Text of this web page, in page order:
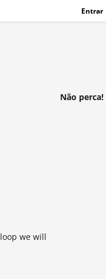
Entrar
we will
Não perca!